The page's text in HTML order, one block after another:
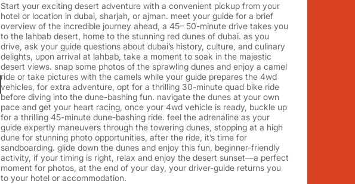
Start your exciting desert adventure with a convenient pickup from your
hotel or location in dubai, sharjah, or ajman. meet your guide for a brief
overview of the incredible journey ahead, a 45– 50-minute drive takes you
to the lahbab desert, home to the stunning red dunes of dubai. as you
drive, ask your guide questions about dubai’s history, culture, and culinary
delights, upon arrival at lahbab, take a moment to soak in the majestic
desert views. snap some photos of the sprawling dunes and enjoy a camel
ride or take pictures with the camels while your guide prepares the 4wd
vehicles, for extra adventure, opt for a thrilling 30-minute quad bike ride
before diving into the dune-bashing fun. navigate the dunes at your own
pace and get your heart racing, once your 4wd vehicle is ready, buckle up
for a thrilling 45-minute dune-bashing ride. feel the adrenaline as your
guide expertly maneuvers through the towering dunes, stopping at a high
dune for stunning photo opportunities, after the ride, it’s time for
sandboarding. glide down the dunes and enjoy this fun, beginner-friendly
activity, if your timing is right, relax and enjoy the desert sunset—a perfect
moment for photos, at the end of your day, your driver-guide returns you
to your hotel or accommodation.